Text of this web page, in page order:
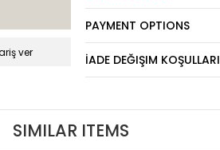
ver
PAYMENT OPTIONS
İADE DEĞIŞIM KOŞULLARI
SIMILAR ITEMS